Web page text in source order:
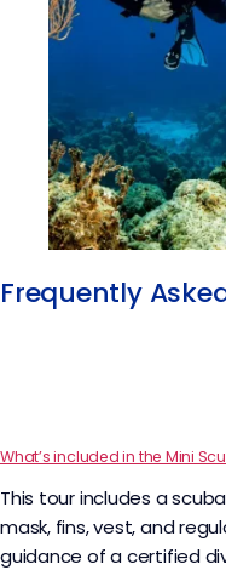
Frequently
What’s included in the Mini
This tour includes a
mask, fins, vest, and
guidance of a certified